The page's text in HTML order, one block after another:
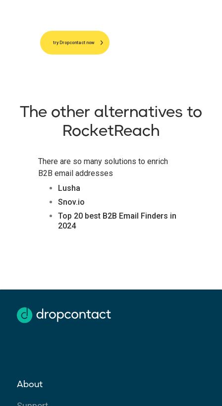
try Dropcontact now
The other alternatives to
RocketReach
There are so many solutions to enrich
B2B email addresses
Lusha
Snov.io
Top 20 best B2B Email Finders in
2024
About